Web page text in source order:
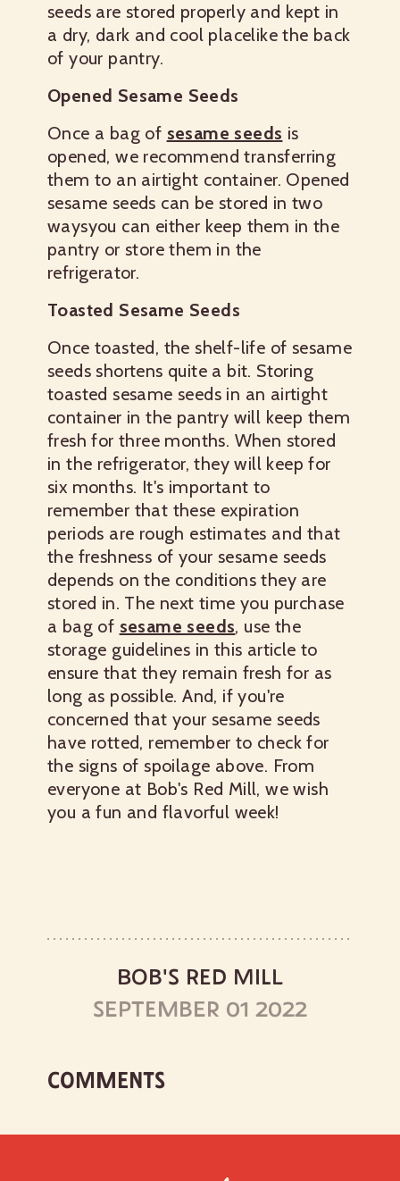
seeds are stored properly and kept in
a dry, dark and cool placelike the back
of your pantry.
Opened Sesame Seeds
Once a bag of sesame seeds is
opened, we recommend transferring
them to an airtight container. Opened
sesame seeds can be stored in two
waysyou can either keep them in the
pantry or store them in the
refrigerator.
Toasted Sesame Seeds
Once toasted, the shelf-life of sesame
seeds shortens quite a bit. Storing
toasted sesame seeds in an airtight
container in the pantry will keep them
fresh for three months. When stored
in the refrigerator, they will keep for
six months. It's important to
remember that these expiration
periods are rough estimates and that
the freshness of your sesame seeds
depends on the conditions they are
stored in. The next time you purchase
a bag of sesame seeds, use the
storage guidelines in this article to
ensure that they remain fresh for as
long as possible. And, if you're
concerned that your sesame seeds
have rotted, remember to check for
the signs of spoilage above. From
everyone at Bob's Red Mill, we wish
you a fun and flavorful week!
BOB'S RED MILL
SEPTEMBER 01 2022
COMMENTS